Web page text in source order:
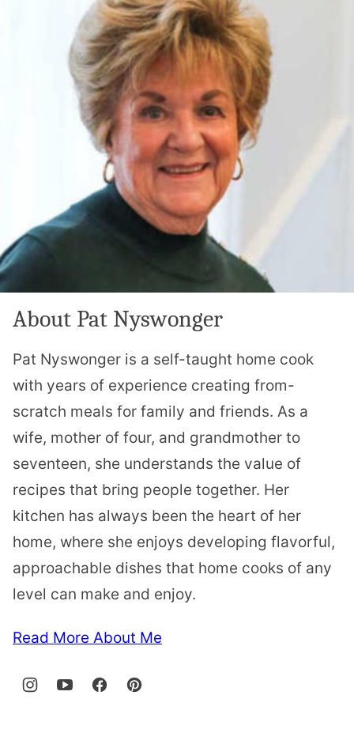
About Pat Nyswonger
Pat Nyswonger is a self-taught home cook
with years of experience creating from-
scratch meals for family and friends. As a
wife, mother of four, and grandmother to
seventeen, she understands the value of
recipes that bring people together. Her
kitchen has always been the heart of her
home, where she enjoys developing flavorful,
approachable dishes that home cooks of any
level can make and enjoy.
Read More About Me